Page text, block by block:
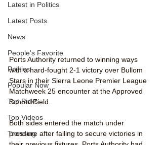
Latest in Politics
Latest Posts
News
People's Favorite
Politics
Popular Now
Top Picks
Top Videos
Trending
Ports Authority returned to winning ways
with a hard-fought 2-1 victory over Bullom
Stars in their Sierra Leone Premier League
Matchweek 25 encounter at the Approved
School Field.
Both sides entered the match under
pressure after failing to secure victories in